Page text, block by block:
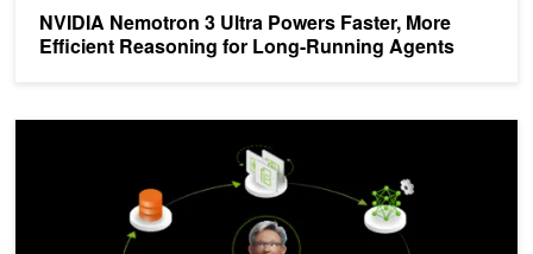
NVIDIA Nemotron 3 Ultra Powers Faster, More
Efficient Reasoning for Long-Running Agents
Build Efficient AI Agents Through Model Distillation With the